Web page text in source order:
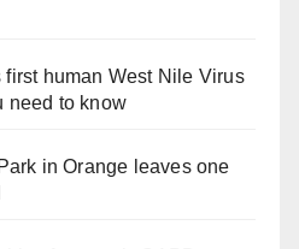
human West Nile Virus
need to know
in Orange leaves one